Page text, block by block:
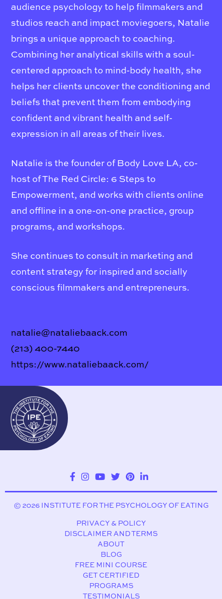
audience psychology to help filmmakers and
studios reach and impact moviegoers, Natalie
brings a unique approach to coaching.
Combining her analytical skills with a soul-
centered approach to mind-body health, she
helps her clients uncover the conditioning and
beliefs that prevent them from embodying
confident and vibrant health and self-
expression in all areas of their lives.
Natalie is the founder of Body Love LA, co-
host of The Red Circle: 6 Steps to
Empowerment, and works with clients online
and offline in a one-on-one practice, group
programs, and workshops.
She continues to consult in marketing and
content strategy for inspired and socially
conscious filmmakers and entrepreneurs.
natalie@nataliebaack.com
(213) 400-7440
https://www.nataliebaack.com/
© 2026 INSTITUTE FOR THE PSYCHOLOGY OF EATING
PRIVACY & POLICY
DISCLAIMER AND TERMS
ABOUT
BLOG
FREE MINI COURSE
GET CERTIFIED
PROGRAMS
TESTIMONIALS